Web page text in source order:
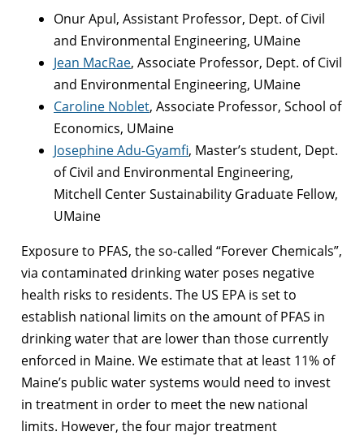
Onur Apul, Assistant Professor, Dept. of Civil
and Environmental Engineering, UMaine
Jean MacRae, Associate Professor, Dept. of Civil
and Environmental Engineering, UMaine
Caroline Noblet, Associate Professor, School of
Economics, UMaine
Josephine Adu-Gyamfi, Master’s student, Dept.
of Civil and Environmental Engineering,
Mitchell Center Sustainability Graduate Fellow,
UMaine
Exposure to PFAS, the so-called “Forever Chemicals”,
via contaminated drinking water poses negative
health risks to residents. The US EPA is set to
establish national limits on the amount of PFAS in
drinking water that are lower than those currently
enforced in Maine. We estimate that at least 11% of
Maine’s public water systems would need to invest
in treatment in order to meet the new national
limits. However, the four major treatment